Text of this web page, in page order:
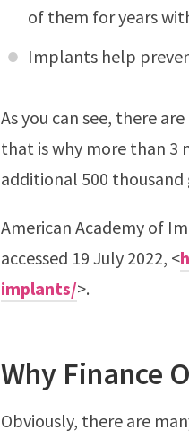
of them for years
Implants help
As you can see, there
that is why more than
additional 500
American Academy of
accessed 19 July 2022, <
implants/>.
Why Finance
Obviously, there are